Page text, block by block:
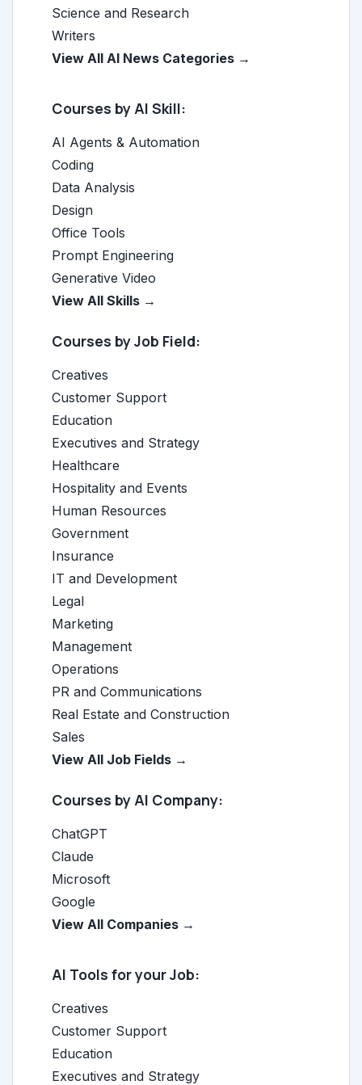
Science and Research
Writers
View All AI News Categories →
Courses by AI Skill:
AI Agents & Automation
Coding
Data Analysis
Design
Office Tools
Prompt Engineering
Generative Video
View All Skills →
Courses by Job Field:
Creatives
Customer Support
Education
Executives and Strategy
Healthcare
Hospitality and Events
Human Resources
Government
Insurance
IT and Development
Legal
Marketing
Management
Operations
PR and Communications
Real Estate and Construction
Sales
View All Job Fields →
Courses by AI Company:
ChatGPT
Claude
Microsoft
Google
View All Companies →
AI Tools for your Job:
Creatives
Customer Support
Education
Executives and Strategy